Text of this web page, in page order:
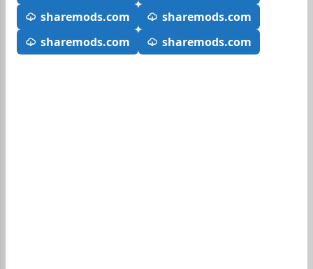
sharemods.com
sharemods.com
sharemods.com
sharemods.com